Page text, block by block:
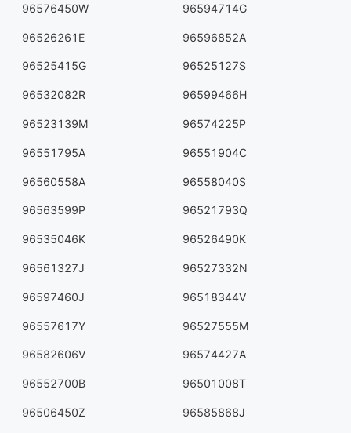
96576450W 96594714G
96526261E 96596852A
96525415G 96525127S
96532082R 96599466H
96523139M 96574225P
96551795A 96551904C
96560558A 96558040S
96563599P 96521793Q
96535046K 96526490K
96561327J 96527332N
96597460J 96518344V
96557617Y 96527555M
96582606V 96574427A
96552700B 96501008T
96506450Z 96585868J